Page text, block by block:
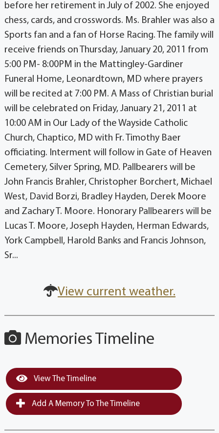
before her retirement in July of 2002. She enjoyed
chess, cards, and crosswords. Ms. Brahler was also a
Sports fan and a fan of Horse Racing. The family will
receive friends on Thursday, January 20, 2011 from
5:00 PM- 8:00PM in the Mattingley-Gardiner
Funeral Home, Leonardtown, MD where prayers
will be recited at 7:00 PM. A Mass of Christian burial
will be celebrated on Friday, January 21, 2011 at
10:00 AM in Our Lady of the Wayside Catholic
Church, Chaptico, MD with Fr. Timothy Baer
officiating. Interment will follow in Gate of Heaven
Cemetery, Silver Spring, MD. Pallbearers will be
John Francis Brahler, Christopher Borchert, Michael
West, David Borzi, Bradley Hayden, Derek Moore
and Zachary T. Moore. Honorary Pallbearers will be
Lucas T. Moore, Joseph Hayden, Herman Edwards,
York Campbell, Harold Banks and Francis Johnson,
Sr...
View current weather.
Memories Timeline
View The Timeline
Add A Memory To The Timeline